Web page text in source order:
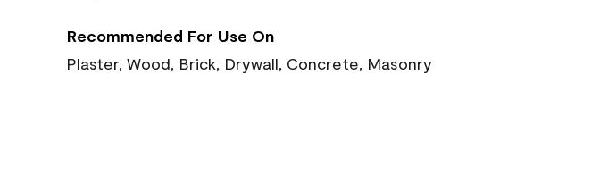
Recommended For Use On
Plaster, Wood, Brick, Drywall, Concrete, Masonry